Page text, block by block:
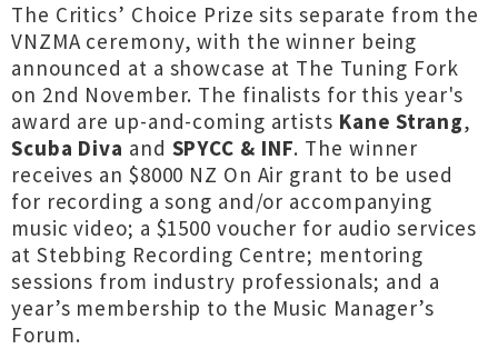
The Critics’ Choice Prize sits separate from the
VNZMA ceremony, with the winner being
announced at a showcase at The Tuning Fork
on 2nd November. The finalists for this year's
award are up-and-coming artists Kane Strang,
Scuba Diva and SPYCC & INF. The winner
receives an $8000 NZ On Air grant to be used
for recording a song and/or accompanying
music video; a $1500 voucher for audio services
at Stebbing Recording Centre; mentoring
sessions from industry professionals; and a
year’s membership to the Music Manager’s
Forum.